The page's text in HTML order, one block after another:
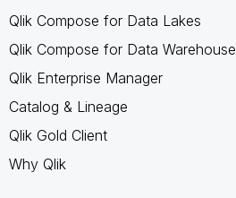
Qlik Compose for Data Lakes
Qlik Compose for Data Warehouse
Qlik Enterprise Manager
Catalog & Lineage
Qlik Gold Client
Why Qlik